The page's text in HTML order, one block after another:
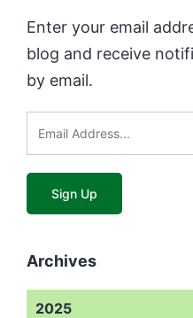
Enter your email
blog and receive
by email.
Archives
2025